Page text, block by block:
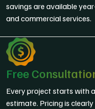
savings are available
and commercial services.
Free
Every project starts with
estimate. Pricing is